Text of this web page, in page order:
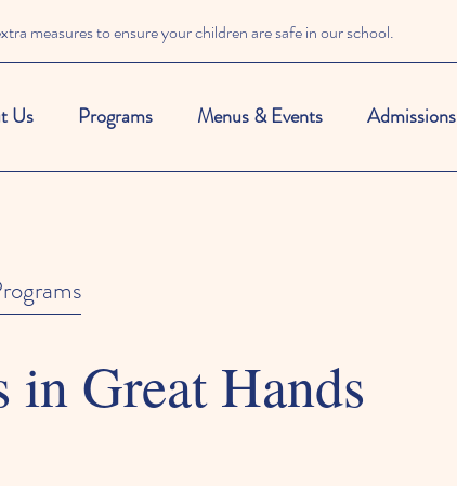
measures to ensure your children are safe in our school.
Us Programs Menus & Events Admissions
Great Hands